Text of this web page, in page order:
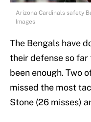
Arizona Cardinals safety
Images
The Bengals have
their defense so far
been enough. Two
missed the most
Stone (26 misses)